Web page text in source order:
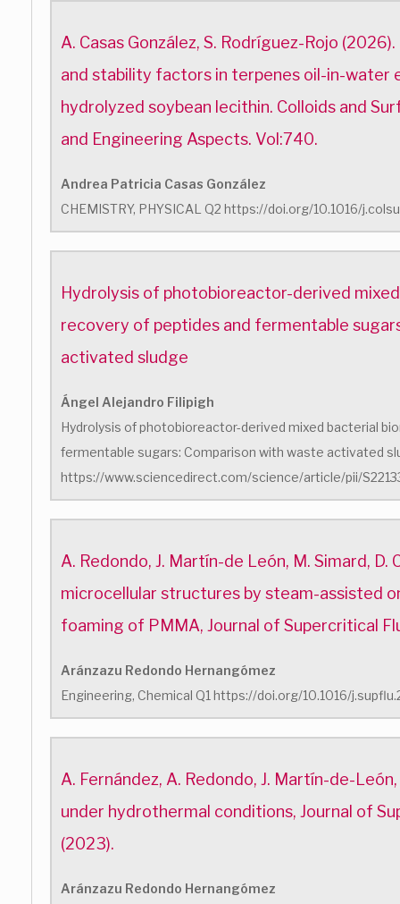
A. Casas González, S. Rodríguez-Rojo
and stability factors in terpenes oil-in-water
hydrolyzed soybean lecithin. Colloids and
and Engineering Aspects. Vol:740.
Andrea Patricia Casas González
CHEMISTRY, PHYSICAL Q2 https://doi.org/10.1016/
Hydrolysis of photobioreactor-derived
recovery of peptides and fermentable
activated sludge
Ángel Alejandro Filipigh
Hydrolysis of photobioreactor-derived mixed bacterial
fermentable sugars: Comparison with waste activated
https://www.sciencedirect.com/science/article/pii/
A. Redondo, J. Martín-de León, M. Simard,
microcellular structures by steam-assisted
foaming of PMMA, Journal of Supercritical
Aránzazu Redondo Hernangómez
Engineering, Chemical Q1 https://doi.org/10.1016/
A. Fernández, A. Redondo, J. Martín-de-
under hydrothermal conditions, Journal of
(2023).
Aránzazu Redondo Hernangómez